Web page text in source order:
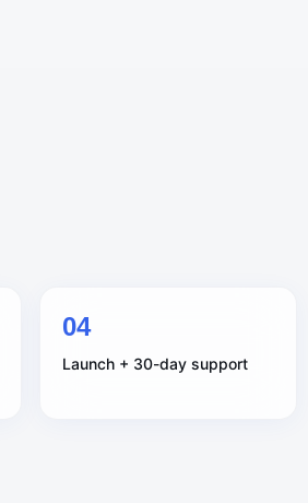
04
Launch + 30-day support